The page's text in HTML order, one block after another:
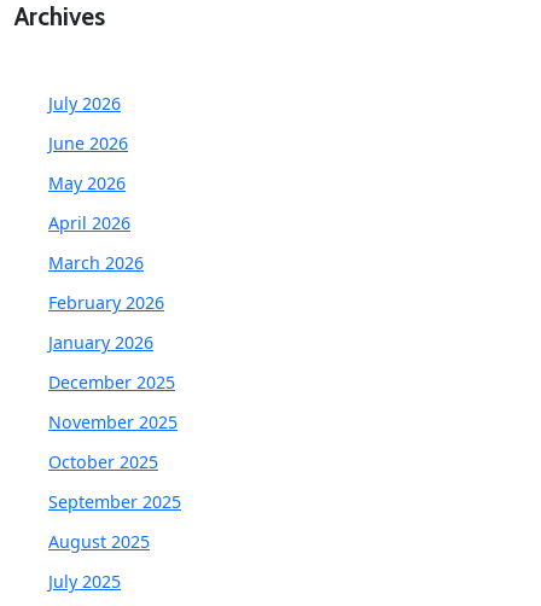
Archives
July 2026
June 2026
May 2026
April 2026
March 2026
February 2026
January 2026
December 2025
November 2025
October 2025
September 2025
August 2025
July 2025